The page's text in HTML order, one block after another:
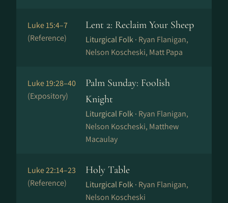
Luke 15:4–7
(Reference)
Lent 2: Reclaim Your Sheep
Liturgical Folk · Ryan Flanigan,
Nelson Koscheski, Matt Papa
Luke 19:28–40
(Expository)
Palm Sunday: Foolish
Knight
Liturgical Folk · Ryan Flanigan,
Nelson Koscheski, Matthew
Macaulay
Luke 22:14–23
(Reference)
Holy Table
Liturgical Folk · Ryan Flanigan,
Nelson Koscheski